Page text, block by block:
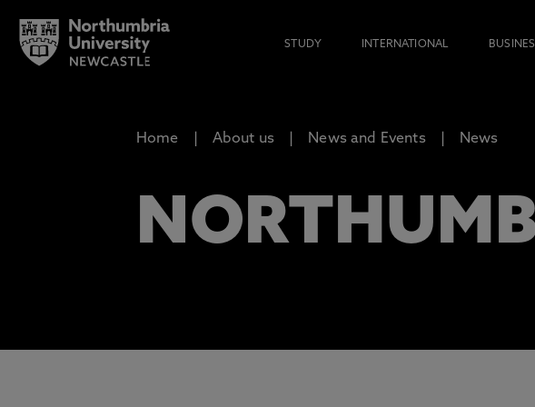
STUDY INTERNATIONAL
Home About us News and Events News